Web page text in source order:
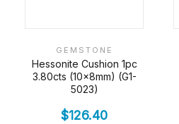
GEMSTONE
Hessonite Cushion 1pc
3.80cts (10x8mm) (G1-
5023)
$126.40